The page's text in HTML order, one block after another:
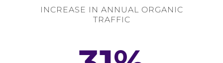
INCREASE IN ANNUAL ORGANIC
TRAFFIC